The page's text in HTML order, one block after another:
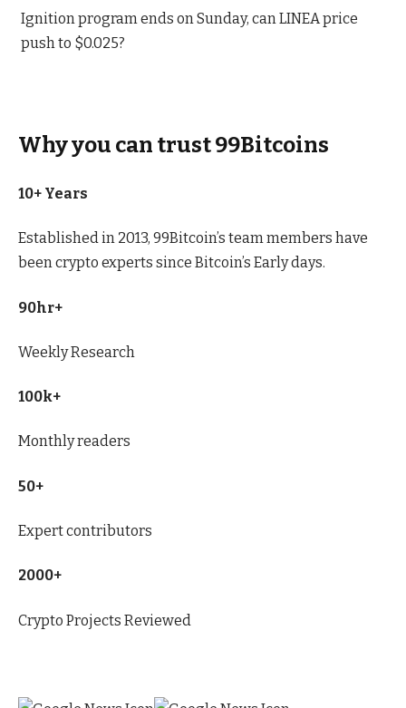
Ignition program ends on Sunday, can LINEA price
push to $0.025?
Why you can trust 99Bitcoins
10+ Years
Established in 2013, 99Bitcoin’s team members have
been crypto experts since Bitcoin’s Early days.
90hr+
Weekly Research
100k+
Monthly readers
50+
Expert contributors
2000+
Crypto Projects Reviewed